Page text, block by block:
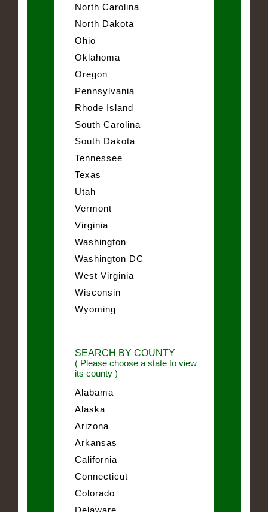
North Carolina
North Dakota
Ohio
Oklahoma
Oregon
Pennsylvania
Rhode Island
South Carolina
South Dakota
Tennessee
Texas
Utah
Vermont
Virginia
Washington
Washington DC
West Virginia
Wisconsin
Wyoming
SEARCH BY COUNTY
( Please choose a state to view
its county )
Alabama
Alaska
Arizona
Arkansas
California
Connecticut
Colorado
Delaware